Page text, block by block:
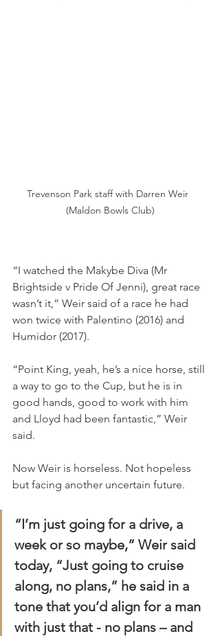
Trevenson Park staff with Darren Weir
(Maldon Bowls Club)
“I watched the Makybe Diva (Mr
Brightside v Pride Of Jenni), great race
wasn’t it,” Weir said of a race he had
won twice with Palentino (2016) and
Humidor (2017).
“Point King, yeah, he’s a nice horse, still
a way to go to the Cup, but he is in
good hands, good to work with him
and Lloyd had been fantastic,” Weir
said.
Now Weir is horseless. Not hopeless
but facing another uncertain future.
“I’m just going for a drive, a
week or so maybe,” Weir said
today, “Just going to cruise
along, no plans,” he said in a
tone that you’d align for a man
with just that - no plans – and